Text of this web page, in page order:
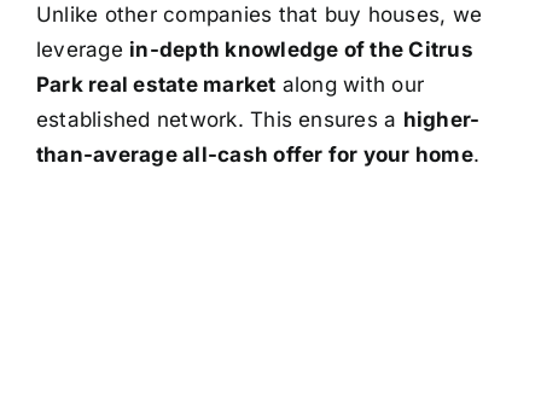
Unlike other companies that buy houses, we
leverage in-depth knowledge of the Citrus
Park real estate market along with our
established network. This ensures a higher-
than-average all-cash offer for your home.